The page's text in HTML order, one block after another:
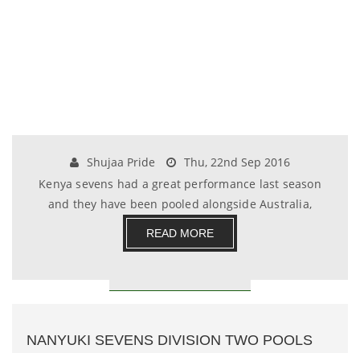
Shujaa Pride
Thu, 22nd Sep 2016
Kenya sevens had a great performance last season
and they have been pooled alongside Australia,
Fran.......
READ MORE
NANYUKI SEVENS DIVISION TWO POOLS